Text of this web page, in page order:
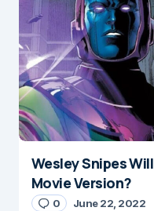
Message*
Name*
Wesley Snipes
Movie Version?
0 June 22, 2022